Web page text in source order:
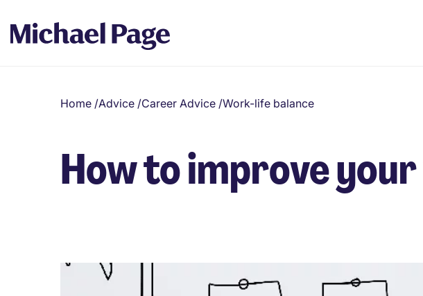
Home /Advice /Career Advice /Work-life balance
How to improve